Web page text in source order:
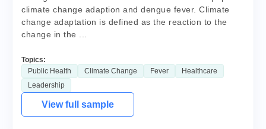
climate change adaption and dengue fever. Climate
change adaptation is defined as the reaction to the
change in the ...
Topics:
Public Health
Climate Change Fever
Healthcare
Leadership
View full sample